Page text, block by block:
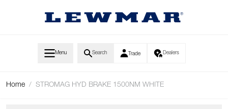
Menu Search Trade Dealers
Home / STROMAG HYD BRAKE 1500NM WHITE